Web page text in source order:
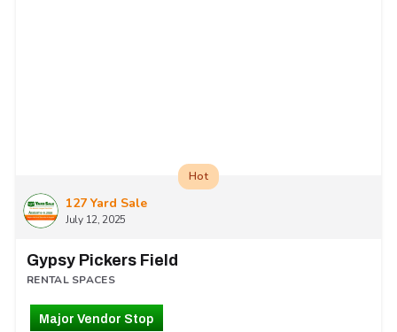
127 Yard Sale
July 12, 2025
Hot
Gypsy Pickers Field
RENTAL SPACES
Major Vendor Stop